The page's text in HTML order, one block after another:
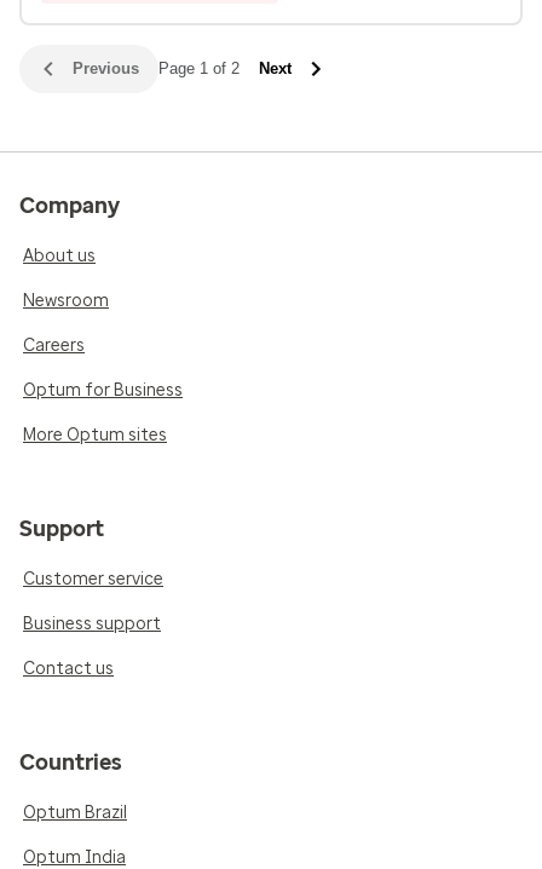
Previous Page 1 of 2 Next
Company
About us
Newsroom
Careers
Optum for Business
More Optum sites
Support
Customer service
Business support
Contact us
Countries
Optum Brazil
Optum India